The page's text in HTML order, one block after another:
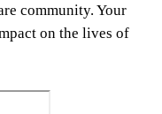
community. Your
on the lives of